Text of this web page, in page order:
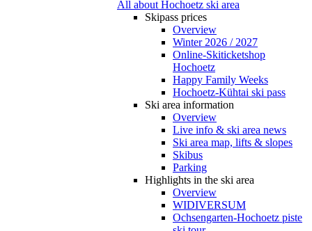
All about Hochoetz ski area
Skipass prices
Overview
Winter 2026 / 2027
Online-Skiticketshop
Hochoetz
Happy Family Weeks
Hochoetz-Kühtai ski pass
Ski area information
Overview
Live info & ski area news
Ski area map, lifts & slopes
Skibus
Parking
Highlights in the ski area
Overview
WIDIVERSUM
Ochsengarten-Hochoetz piste